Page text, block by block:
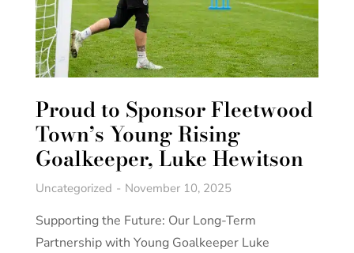
Proud to Sponsor Fleetwood
Town’s Young Rising
Goalkeeper, Luke Hewitson
Uncategorized November 10, 2025
Supporting the Future: Our Long-Term
Partnership with Young Goalkeeper Luke